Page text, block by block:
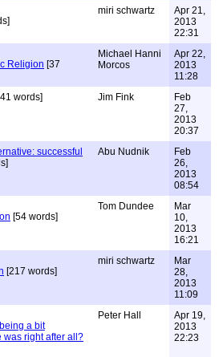
miri schwartz
Apr 21,
2013
22:31
Religion [37
Michael Hanni
Morcos
Apr 22,
2013
11:28
words] Jim Fink
Feb
27,
2013
20:37
successful
Abu Nudnik
Feb
26,
2013
08:54
[54 words]
Tom Dundee
Mar
10,
2013
16:21
[217 words]
miri schwartz
Mar
28,
2013
11:09
a bit
was right after all?
Peter Hall
Apr 19,
2013
22:23